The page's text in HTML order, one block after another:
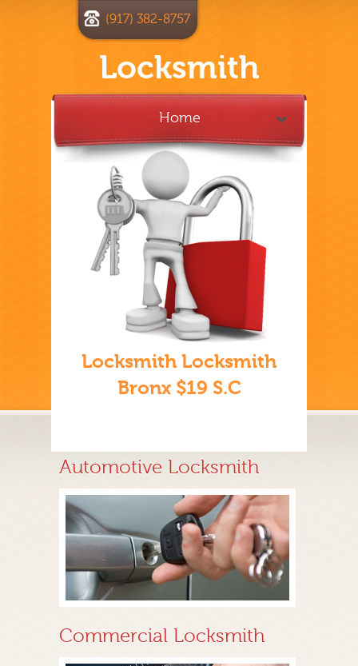
Locksmith
(917) 382-8757
Home
Locksmith Locksmith
Bronx $19 S.C
Automotive Locksmith
Commercial Locksmith